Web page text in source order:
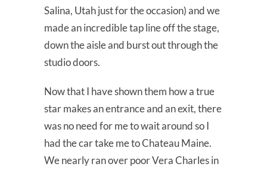
Salina, Utah just for the occasion) and we
made an incredible tap line off the stage,
down the aisle and burst out through the
studio doors.
Now that I have shown them how a true
star makes an entrance and an exit, there
was no need for me to wait around so I
had the car take me to Chateau Maine.
We nearly ran over poor Vera Charles in